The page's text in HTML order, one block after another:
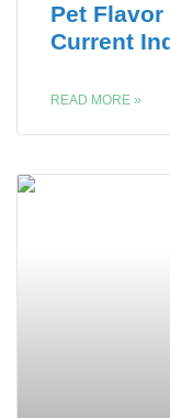
Pet
Current
READ MORE »